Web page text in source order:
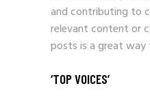
and contributing to
relevant content or
posts is a great way
‘TOP VOICES’